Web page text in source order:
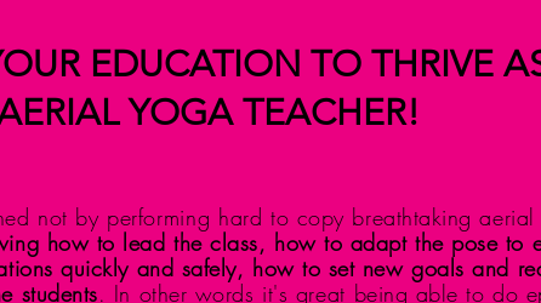
EDUCATION TO THRIVE
YOGA TEACHER!
not by performing hard to copy breathtaking
how to lead the class, how to adapt the pose to
quickly and safely, how to set new goals and
students. In other words it's great being able to do